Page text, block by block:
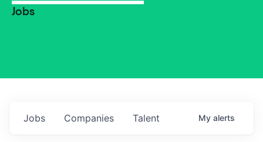
Jobs
Jobs Companies Talent My alerts